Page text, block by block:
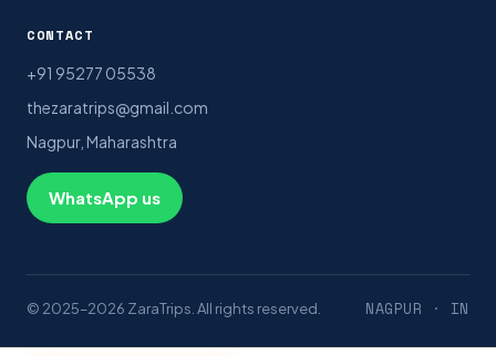
CONTACT
+91 95277 05538
thezaratrips@gmail.com
Nagpur, Maharashtra
WhatsApp us
© 2025–2026 ZaraTrips. All rights reserved. NAGPUR · IN